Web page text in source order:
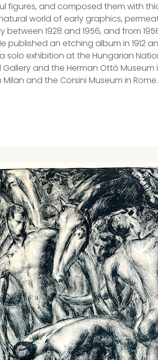
figures, and composed them with
world of early graphics,
1928 and 1956, and from
published an etching album in 1912
solo exhibition at the Hungarian
and the Herman Ottó Museum
and the Corsini Museum in Rome.